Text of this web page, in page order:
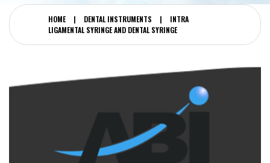
HOME | DENTAL INSTRUMENTS |
INTRA
LIGAMENTAL SYRINGE AND DENTAL SYRINGE